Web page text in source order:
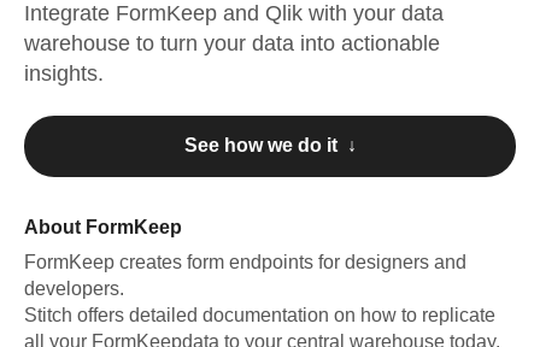
Integrate FormKeep and Qlik with your data
warehouse to turn your data into actionable
insights.
See how we do it ↓
About FormKeep
FormKeep creates form endpoints for designers and
developers.
Stitch offers detailed documentation on how to replicate
all your FormKeepdata to your central warehouse today.